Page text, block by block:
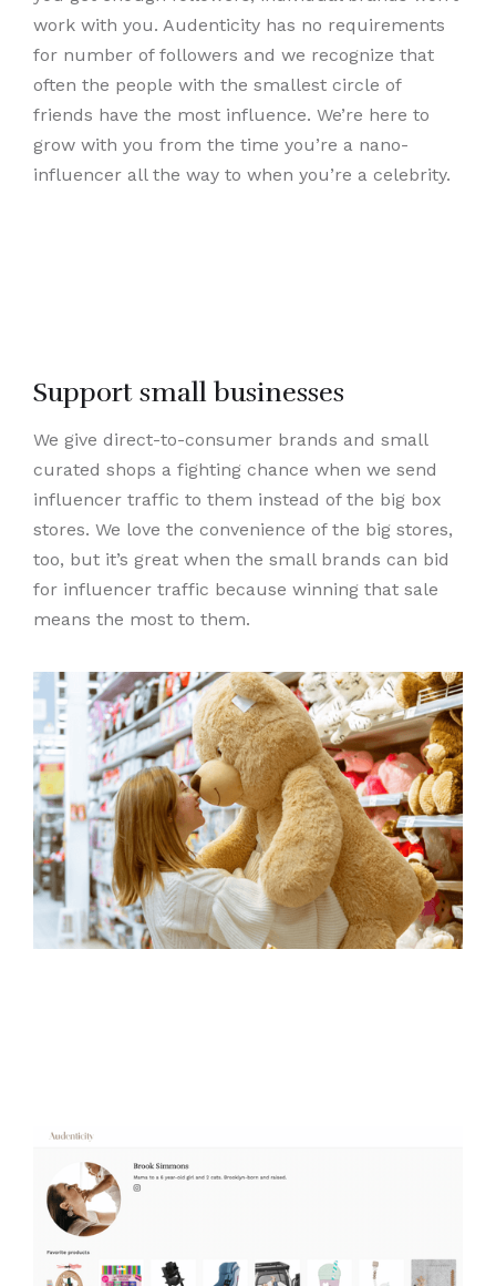
work with you. Audenticity has no requirements
for number of followers and we recognize that
often the people with the smallest circle of
friends have the most influence. We’re here to
grow with you from the time you’re a nano-
influencer all the way to when you’re a celebrity.
Support small businesses
We give direct-to-consumer brands and small
curated shops a fighting chance when we send
influencer traffic to them instead of the big box
stores. We love the convenience of the big stores,
too, but it’s great when the small brands can bid
for influencer traffic because winning that sale
means the most to them.